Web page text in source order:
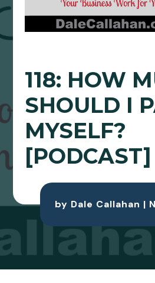
118: HOW
SHOULD I
MYSELF?
[PODCAST]
by Dale Callahan |